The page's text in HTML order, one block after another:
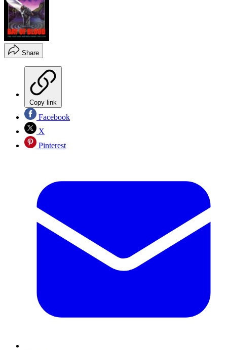
Share
Copy link
Facebook
X
Pinterest